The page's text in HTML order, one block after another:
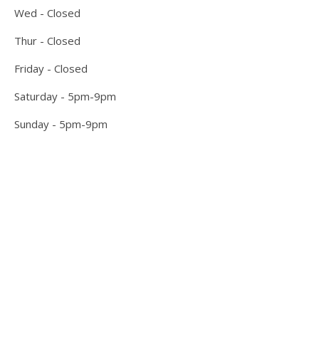
Wed - Closed
Thur - Closed
Friday - Closed
Saturday - 5pm-9pm
Sunday - 5pm-9pm